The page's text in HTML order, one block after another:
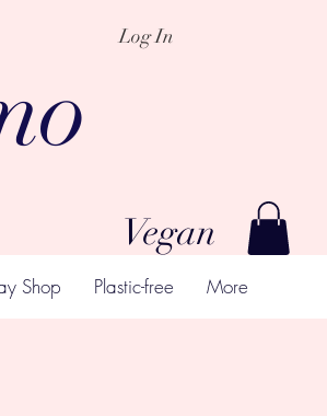
Log In
Vegan
Shop Plastic-free More